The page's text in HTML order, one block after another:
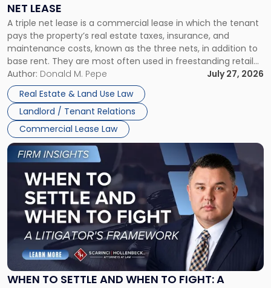
NET LEASE
A triple net lease is a commercial lease in which the tenant
pays the property’s real estate taxes, insurance, and
maintenance costs, known as the three nets, in addition to
base rent. They are most often used in freestanding retail
and office buildings and in large single-tenant industrial
properties, with terms that typically run 10 […]
Author: Donald M. Pepe
July 27, 2026
Real Estate & Land Use Law
Landlord / Tenant Relations
Commercial Lease Law
Triple
Net
Lease"
WHEN TO SETTLE AND WHEN TO FIGHT: A
Link
to
post
-
"When
Settle
and
When